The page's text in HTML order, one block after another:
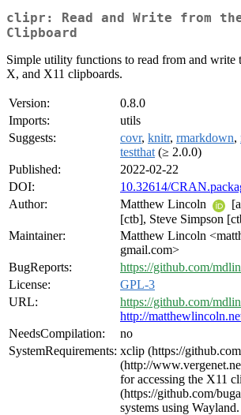
clipr: Read and Write from the
Clipboard
Simple utility functions to read from and write
X, and X11 clipboards.
Version:
0.8.0
Imports:
utils
Suggests:
covr, knitr, rmarkdown,
testthat (≥ 2.0.0)
Published:
2022-02-22
DOI:
10.32614/
Author:
Matthew Lincoln
[ctb], Steve Simpson
Maintainer:
Matthew Lincoln
gmail.com>
BugReports:
https://github.com/
License:
GPL-3
URL:
https://github.com/
http://
NeedsCompilation:
no
SystemRequirements: xclip (https://
(http://
for accessing the X11
(https://github.com/
systems using Wayland.